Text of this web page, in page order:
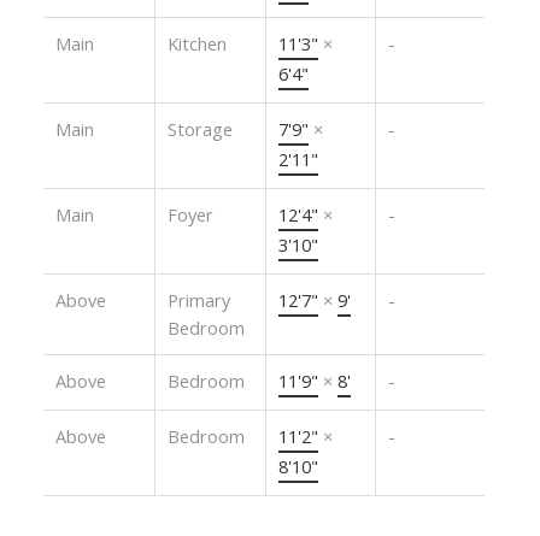
Main Kitchen 11'3" ×
6'4"
-
Main Storage 7'9" ×
2'11"
-
Main Foyer 12'4" ×
3'10"
-
Above
Primary
Bedroom
12'7" × 9' -
Above Bedroom 11'9" × 8' -
Above Bedroom 11'2" ×
8'10"
-